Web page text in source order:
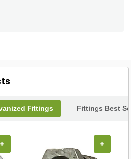
resistance, guaranteeing a
Fittings Fittings Best
+ +